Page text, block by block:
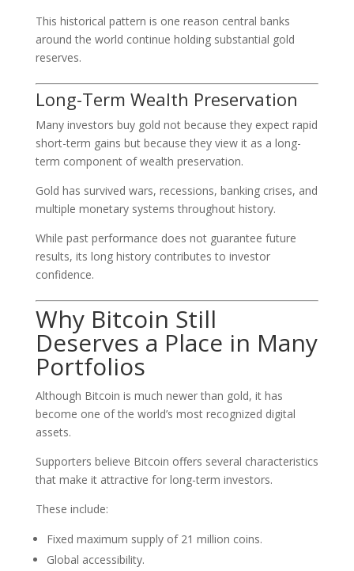
This historical pattern is one reason central banks
around the world continue holding substantial gold
reserves.
Long-Term Wealth Preservation
Many investors buy gold not because they expect rapid
short-term gains but because they view it as a long-
term component of wealth preservation.
Gold has survived wars, recessions, banking crises, and
multiple monetary systems throughout history.
While past performance does not guarantee future
results, its long history contributes to investor
confidence.
Why Bitcoin Still
Deserves a Place in Many
Portfolios
Although Bitcoin is much newer than gold, it has
become one of the world’s most recognized digital
assets.
Supporters believe Bitcoin offers several characteristics
that make it attractive for long-term investors.
These include:
Fixed maximum supply of 21 million coins.
Global accessibility.